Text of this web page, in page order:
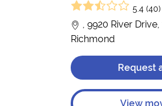
5.4 (40)
, 9920 River
Richmond
Request
View